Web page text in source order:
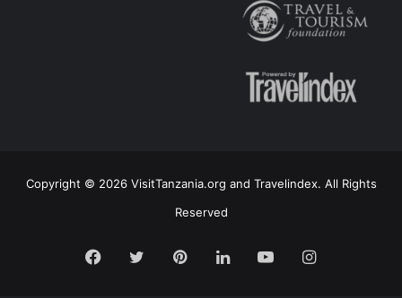
Copyright © 2026 VisitTanzania.org and Travelindex. All Rights
Reserved
Facebook
TwitterPinterestLinkedInYouTubeInstagram